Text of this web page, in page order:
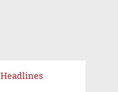
Headlines